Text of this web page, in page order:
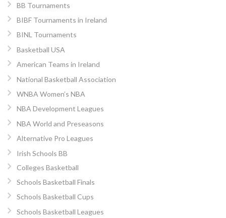
BB Tournaments
BIBF Tournaments in Ireland
BINL Tournaments
Basketball USA
American Teams in Ireland
National Basketball Association
WNBA Women’s NBA
NBA Development Leagues
NBA World and Preseasons
Alternative Pro Leagues
Irish Schools BB
Colleges Basketball
Schools Basketball Finals
Schools Basketball Cups
Schools Basketball Leagues